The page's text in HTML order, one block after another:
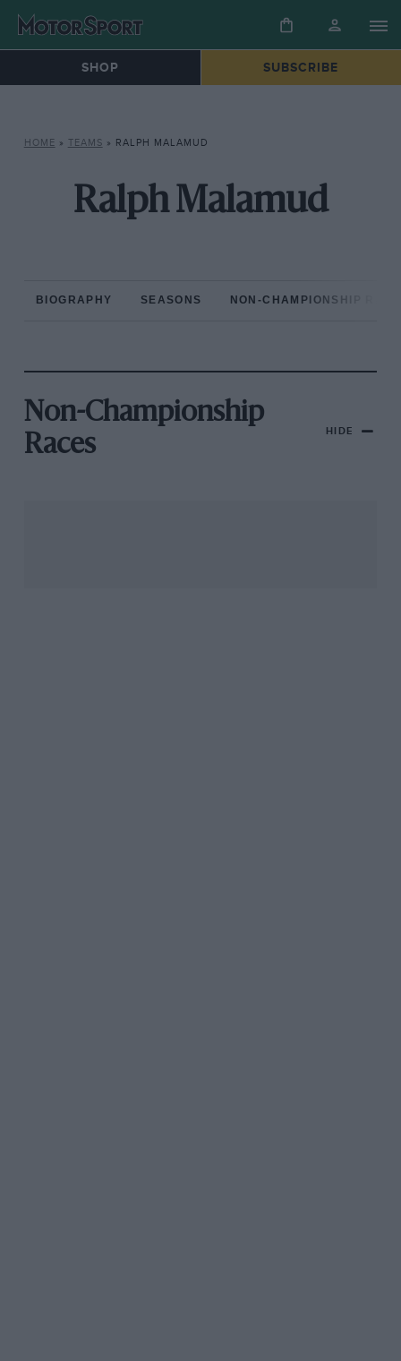
SHOP SUBSCRIBE
HOME » TEAMS » RALPH MALAMUD
Ralph Malamud
BIOGRAPHY SEASONS NON-CHAMPIONSHIP
Non-Championship
Races
HIDE